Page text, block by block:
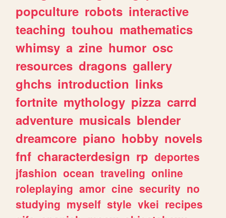
popculture robots interactive
teaching touhou mathematics
whimsy a zine humor osc
resources dragons gallery
ghchs introduction links
fortnite mythology pizza carrd
adventure musicals blender
dreamcore piano hobby novels
fnf characterdesign rp deportes
jfashion ocean traveling online
roleplaying amor cine security no
studying myself style vkei recipes